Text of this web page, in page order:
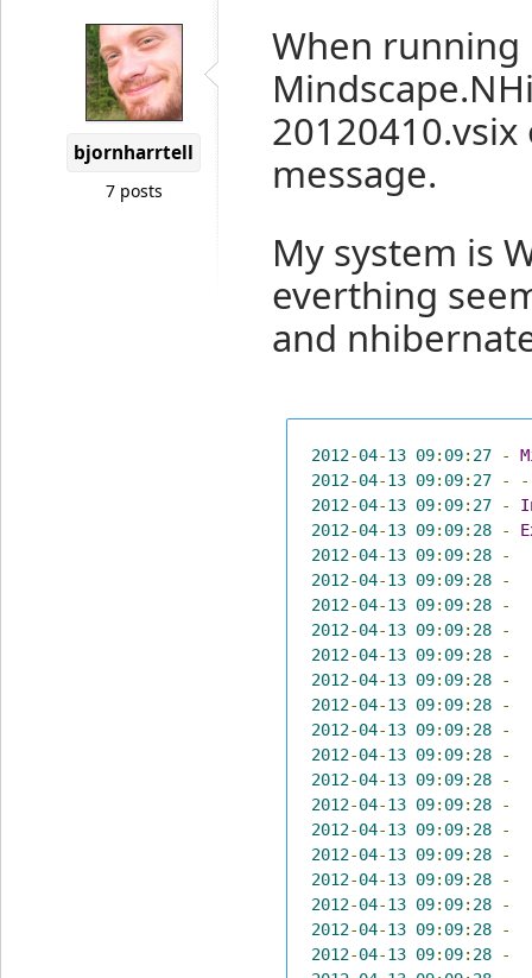
bjornharrtell
7 posts
When running
message.
My system is
everthing
and
2012-04-13 09: 09: 27 -
2012-04-13 09: 09: 27 -
2012-04-13 09: 09: 27 -
2012-04-13 09: 09: 28 -
2012-04-13 09: 09: 28
-
2012-04-13 09: 09: 28
-
2012-04-13 09: 09: 28
-
2012-04-13 09: 09: 28
-
2012-04-13 09: 09: 28
-
2012-04-13 09: 09: 28
-
2012-04-13 09: 09: 28
-
2012-04-13 09: 09: 28
-
2012-04-13 09: 09: 28
-
2012-04-13 09: 09: 28
-
2012-04-13 09: 09: 28
-
2012-04-13 09: 09: 28
-
2012-04-13 09: 09: 28
-
2012-04-13 09: 09: 28
-
2012-04-13 09: 09: 28
-
2012-04-13 09: 09: 28
-
2012-04-13 09: 09: 28
-